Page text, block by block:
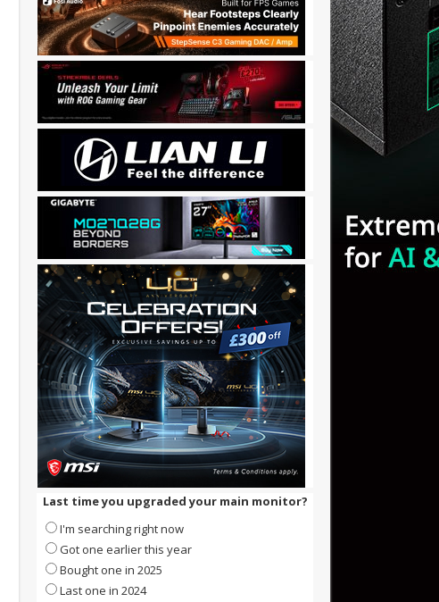
Last time you upgraded your main monitor?
I'm searching right now
Got one earlier this year
Bought one in 2025
Last one in 2024